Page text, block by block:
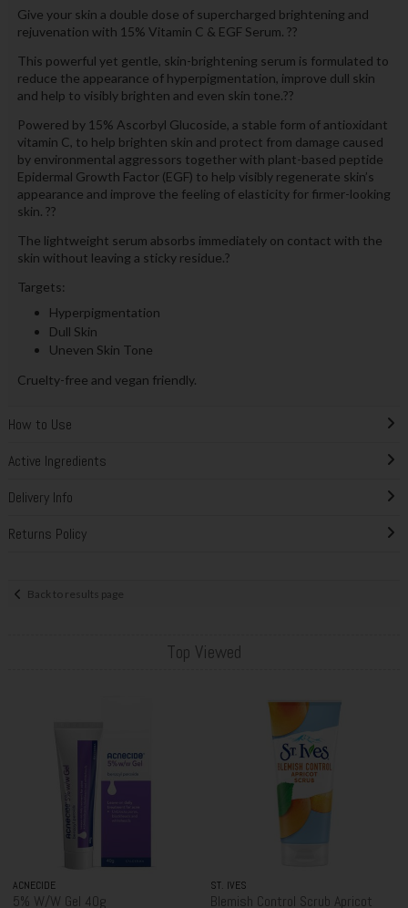
Give your skin a double dose of supercharged brightening and
rejuvenation with 15% Vitamin C & EGF Serum. ??
This powerful yet gentle, skin-brightening serum is formulated to
reduce the appearance of hyperpigmentation, improve dull skin
and help to visibly brighten and even skin tone.??
Powered by 15% Ascorbyl Glucoside, a stable form of antioxidant
vitamin C, to help brighten skin and protect from damage caused
by environmental aggressors together with plant-based peptide
Epidermal Growth Factor (EGF) to help visibly regenerate skin’s
appearance and improve the feeling of elasticity for firmer-looking
skin. ??
The lightweight serum absorbs immediately on contact with the
skin without leaving a sticky residue.?
Targets:
Hyperpigmentation
Dull Skin
Uneven Skin Tone
Cruelty-free and vegan friendly.
How to Use
Active Ingredients
Delivery Info
Returns Policy
Back to results page
Top Viewed
ACNECIDE
5% W/W Gel 40g
ST. IVES
Blemish Control Scrub Apricot